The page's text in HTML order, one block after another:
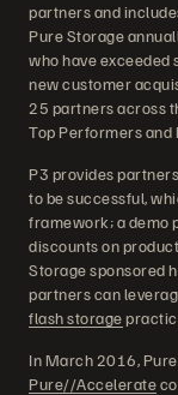
partners and
Pure Storage
who have exceeded
new customer
25 partners across
Top Performers and
P3 provides
to be successful,
framework; a demo
discounts on
Storage sponsored
partners can
flash storage
In March 2016,
Pure//Accelerate